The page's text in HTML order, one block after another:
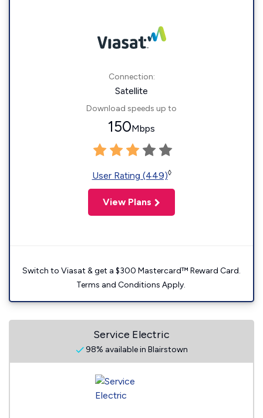
Connection:
Satellite
Download speeds up to
150Mbps
User Rating (449)◊
View Plans
Switch to Viasat & get a $300 Mastercard™ Reward Card.
Terms and Conditions Apply.
Service Electric
98% available in Blairstown